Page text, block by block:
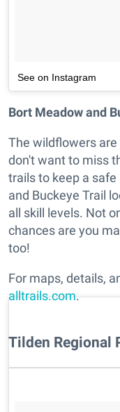
See on Instagram
Bort Meadow and
The wildflowers
don't want to miss
trails to keep a
and Buckeye Trail
all skill levels. Not
chances are you
too!
For maps, details,
alltrails.com.
Tilden Regional